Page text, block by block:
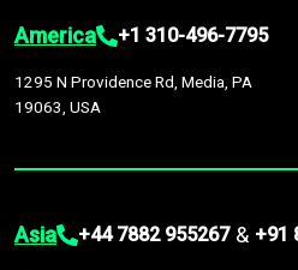
America +1 310-496-7795
1295 N Providence Rd, Media, PA
19063, USA
Asia +44 7882 955267 & +91